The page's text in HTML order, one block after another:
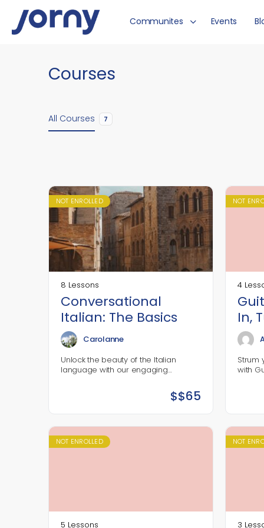
Communites Events
Courses
All Courses 7
NOT ENROLLED
8 Lessons
Conversational
Italian: The Basics
Carolanne
Unlock the beauty of the Italian
language with our engaging
Designed for complete beginners,
this interactive online class will equip
$$65
NOT
4
In,
Out
Strum
with
pick
their
NOT ENROLLED
5 Lessons
NOT
3